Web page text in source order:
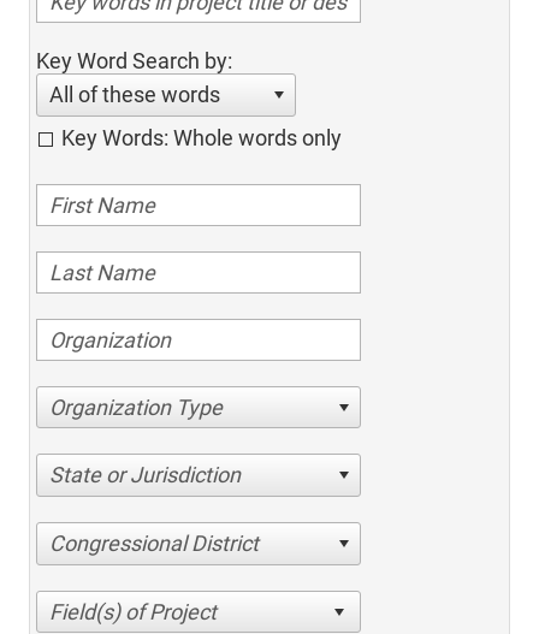
Key Word Search by:
All of these words
Key Words: Whole words only
Organization Type
State or Jurisdiction
Congressional District